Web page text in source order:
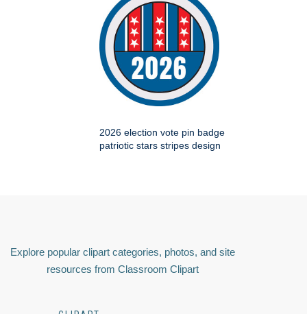
2026 election vote pin badge
patriotic stars stripes design
Explore popular clipart categories, photos, and site
resources from Classroom Clipart